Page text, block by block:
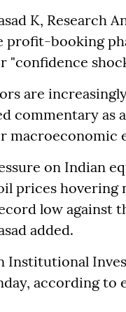
K, Research
profit-booking
"confidence
are
commentary as
macroeconomic
on Indian
prices hovering
low against
added.
Institutional
according to